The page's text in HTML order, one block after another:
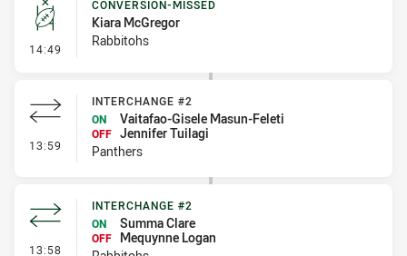
14:49 - Conversion-Missed
CONVERSION-MISSED
Kiara McGregor
Rabbitohs
13:59 - Interchange #2
INTERCHANGE #2
ON
Vaitafao-Gisele Masun-Feleti
OFF Jennifer Tuilagi
Panthers
13:58 - Interchange #2
INTERCHANGE #2
ON
Summa Clare
OFF
Mequynne Logan